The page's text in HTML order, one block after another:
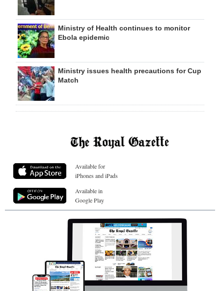
Ministry of Health continues to monitor
Ebola epidemic
Ministry issues health precautions for Cup
Match
Available for
iPhones and iPads
Available in
Google Play